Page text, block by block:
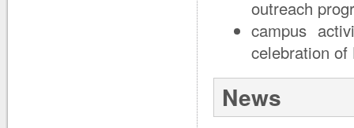
outreach
campus
celebration of
News